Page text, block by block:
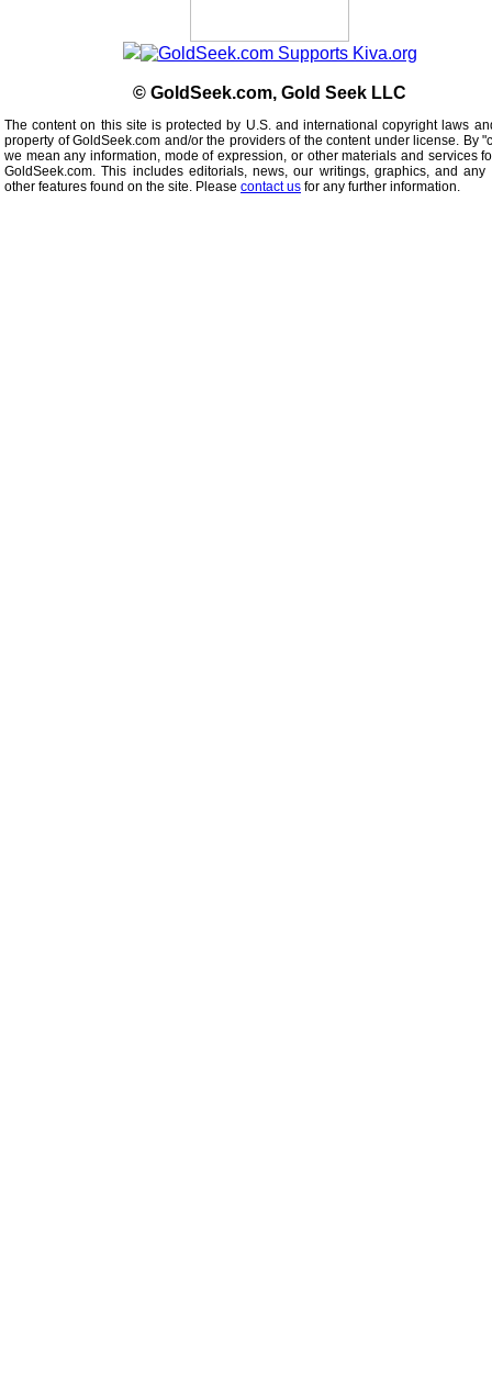
© GoldSeek.com, Gold Seek LLC
The content on this site is protected by U.S. and international copyright laws
property of GoldSeek.com and/or the providers of the content under license. By
we mean any information, mode of expression, or other materials and services
GoldSeek.com. This includes editorials, news, our writings, graphics, and
other features found on the site. Please contact us for any further information.